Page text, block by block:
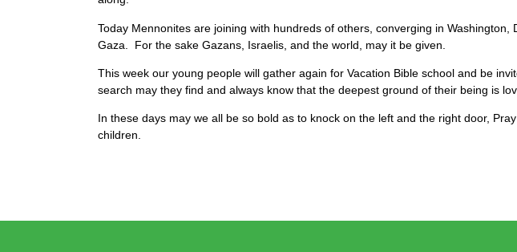
Today Mennonites are joining with hundreds of others, converging in Washington,
Gaza. For the sake Gazans, Israelis, and the world, may it be given.
This week our young people will gather again for Vacation Bible school and be
search may they find and always know that the deepest ground of their being is
In these days may we all be so bold as to knock on the left and the right door,
children.